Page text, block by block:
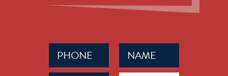
Name
(Required)
Phone
(Required)